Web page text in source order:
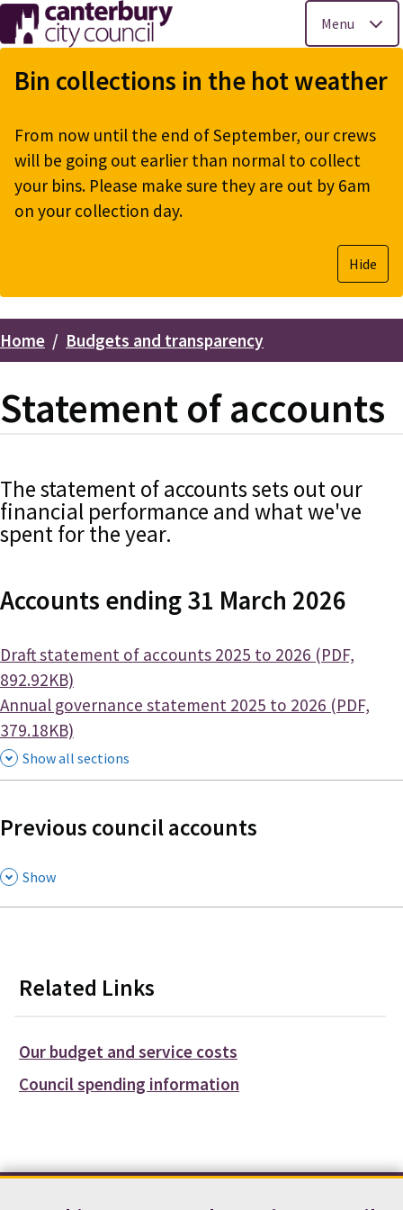
Skip
to
main
Menu
Bin collections in the hot weather
From now until the end of September, our crews
will be going out earlier than normal to collect
your bins. Please make sure they are out by 6am
on your collection day.
Hide
Breadcrumbs
Home Budgets and transparency
Statement of accounts
The statement of accounts sets out our
financial performance and what we've
spent for the year.
Accounts ending 31 March 2026
Document
Draft statement of accounts 2025 to 2026 (PDF,
892.92KB)
Document
Annual governance statement 2025 to 2026 (PDF,
379.18KB)
Show all sections
Previous council accounts
, Show
Related Links
Our budget and service costs
Council spending information